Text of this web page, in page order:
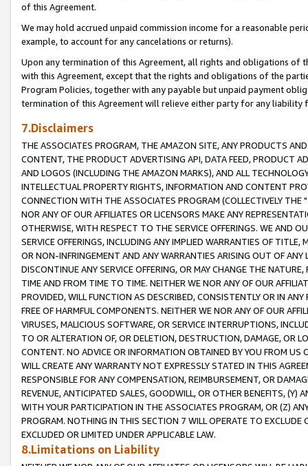
of this Agreement.
We may hold accrued unpaid commission income for a reasonable
example, to account for any cancelations or returns).
Upon any termination of this Agreement, all rights and obligations of
with this Agreement, except that the rights and obligations of the
Program Policies, together with any payable but unpaid payment
termination of this Agreement will relieve either party for any liability
7.Disclaimers
THE ASSOCIATES PROGRAM, THE AMAZON SITE, ANY PRODUCTS
CONTENT, THE PRODUCT ADVERTISING API, DATA FEED, PRODUCT
AND LOGOS (INCLUDING THE AMAZON MARKS), AND ALL
INTELLECTUAL PROPERTY RIGHTS, INFORMATION AND CONTENT
CONNECTION WITH THE ASSOCIATES PROGRAM (COLLECTIVELY THE "
NOR ANY OF OUR AFFILIATES OR LICENSORS MAKE ANY
OTHERWISE, WITH RESPECT TO THE SERVICE OFFERINGS. WE AND
SERVICE OFFERINGS, INCLUDING ANY IMPLIED WARRANTIES OF
OR NON-INFRINGEMENT AND ANY WARRANTIES ARISING OUT OF ANY
DISCONTINUE ANY SERVICE OFFERING, OR MAY CHANGE THE
TIME AND FROM TIME TO TIME. NEITHER WE NOR ANY OF OUR
PROVIDED, WILL FUNCTION AS DESCRIBED, CONSISTENTLY OR IN
FREE OF HARMFUL COMPONENTS. NEITHER WE NOR ANY OF OUR
VIRUSES, MALICIOUS SOFTWARE, OR SERVICE INTERRUPTIONS,
TO OR ALTERATION OF, OR DELETION, DESTRUCTION, DAMAGE, OR
CONTENT. NO ADVICE OR INFORMATION OBTAINED BY YOU FROM
WILL CREATE ANY WARRANTY NOT EXPRESSLY STATED IN THIS
RESPONSIBLE FOR ANY COMPENSATION, REIMBURSEMENT, OR
REVENUE, ANTICIPATED SALES, GOODWILL, OR OTHER BENEFITS,
WITH YOUR PARTICIPATION IN THE ASSOCIATES PROGRAM, OR (Z)
PROGRAM. NOTHING IN THIS SECTION 7 WILL OPERATE TO
EXCLUDED OR LIMITED UNDER APPLICABLE LAW.
8.Limitations on Liability